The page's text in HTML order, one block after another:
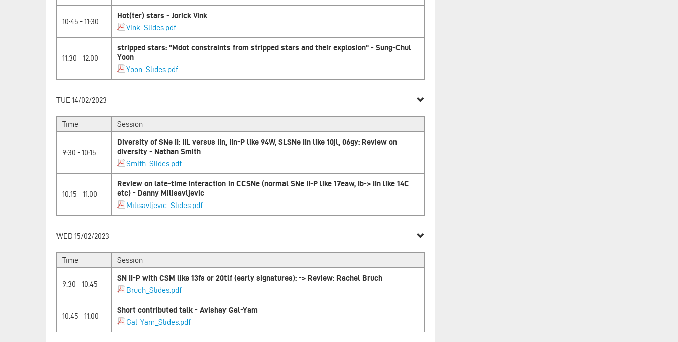
10:45 - 11:30
Hot(ter) stars - Jorick Vink
Vink_Slides.pdf
11:30 - 12:00
stripped stars: "Mdot constraints from stripped stars and their explosion" - Sung-Chul
Yoon
Yoon_Slides.pdf
TUE 14/02/2023
Time Session
9:30 - 10:15
Diversity of SNe II: IIL versus IIn, IIn-P like 94W, SLSNe IIn like 10jl, 06gy: Review on
diversity - Nathan Smith
Smith_Slides.pdf
10:15 - 11:00
Review on late-time interaction in CCSNe (normal SNe II-P like 17eaw, Ib-> IIn like 14C
etc) - Danny Milisavljevic
Milisavljevic_Slides.pdf
WED 15/02/2023
Time Session
9:30 - 10:45
SN II-P with CSM like 13fs or 20tlf (early signatures): -> Review: Rachel Bruch
Bruch_Slides.pdf
10:45 - 11:00
Short contributed talk - Avishay Gal-Yam
Gal-Yam_Slides.pdf